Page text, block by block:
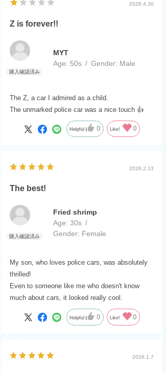
2026.4.30
Z is forever!!
MYT
Age: 50s Gender: Male
The Z, a car I admired as a child.
The unmarked police car was a nice touch 👍️
Helpful 0 Like! 0
2026.2.13
The best!
Fried shrimp
Age: 30s
Gender: Female
My son, who loves police cars, was absolutely
thrilled!
Even to someone like me who doesn't know
much about cars, it looked really cool.
Helpful 0 Like! 0
2026.1.7